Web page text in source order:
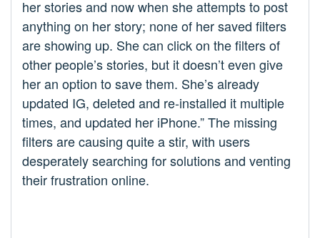
her stories and now when she attempts to post
anything on her story; none of her saved filters
are showing up. She can click on the filters of
other people’s stories, but it doesn’t even give
her an option to save them. She’s already
updated IG, deleted and re-installed it multiple
times, and updated her iPhone.” The missing
filters are causing quite a stir, with users
desperately searching for solutions and venting
their frustration online.